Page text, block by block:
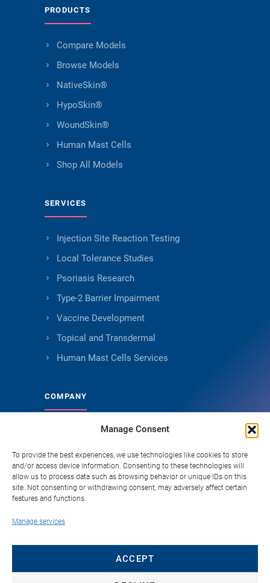
Manage Consent
To provide the best experiences, we use technologies like cookies to store
and/or access device information. Consenting to these technologies will
allow us to process data such as browsing behavior or unique IDs on this
site. Not consenting or withdrawing consent, may adversely affect certain
features and functions.
Manage services
ACCEPT
PRODUCTS
Compare Models
Browse Models
NativeSkin®
HypoSkin®
WoundSkin®
Human Mast Cells
Shop All Models
SERVICES
Injection Site Reaction Testing
Local Tolerance Studies
Psoriasis Research
Type-2 Barrier Impairment
Vaccine Development
Topical and Transdermal
Human Mast Cells Services
COMPANY
About Genoskin
Ethical Sourcing and Quality
Publications (90+)
Knowledge Hub